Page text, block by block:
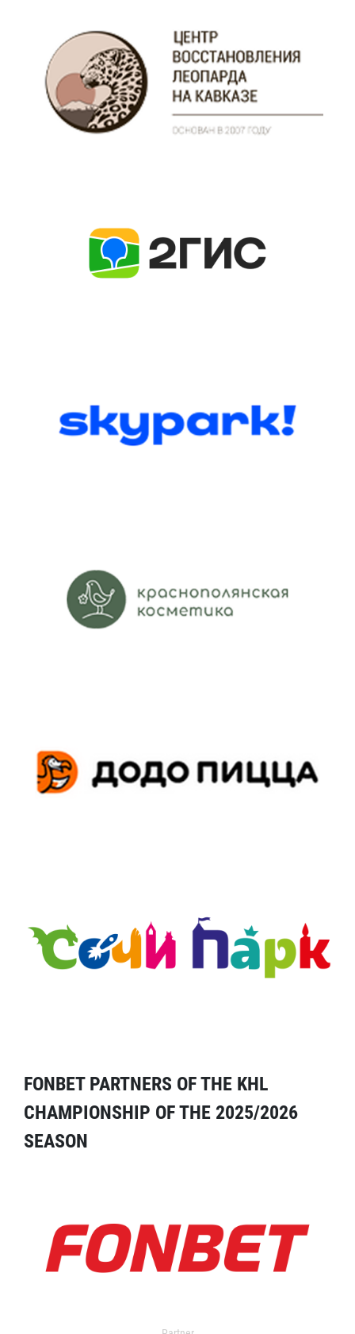
FONBET PARTNERS OF THE KHL
CHAMPIONSHIP OF THE 2025/2026
SEASON